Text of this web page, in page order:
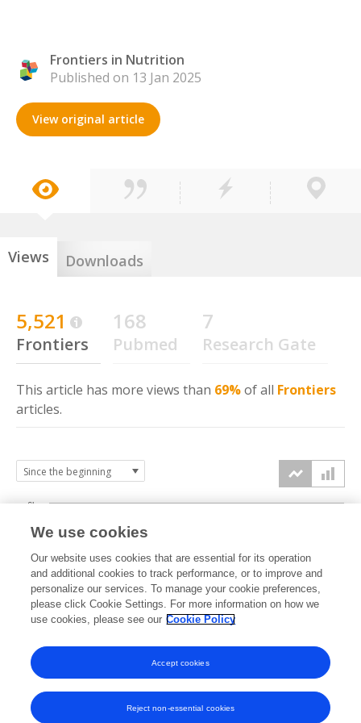
Frontiers in Nutrition
Published on 13 Jan 2025
View original article
Views Downloads
5,521
Frontiers
168
Pubmed
7
Research Gate
This article has more views than 69%of all Frontiers
articles.
2024 2025 2026
0k
2k
4k
6k
We use cookies
Our website uses cookies that are essential for its operation
and additional cookies to track performance, or to improve and
personalize our services. To manage your cookie preferences,
please click Cookie Settings. For more information on how we
use cookies, please see our Cookie Policy
Reject non-essential cookies
Accept cookies